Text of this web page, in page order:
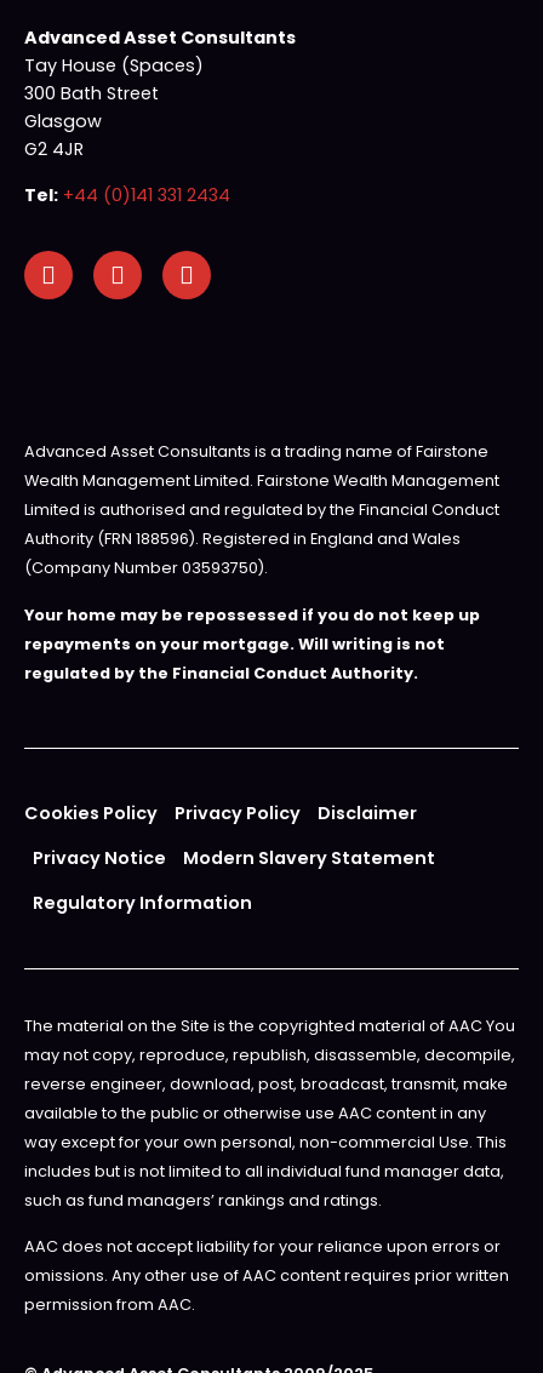
Advanced Asset Consultants
Tay House (Spaces)
300 Bath Street
Glasgow
G2 4JR
Tel: +44 (0)141 331 2434
Advanced Asset Consultants is a trading name of Fairstone
Wealth Management Limited. Fairstone Wealth Management
Limited is authorised and regulated by the Financial Conduct
Authority (FRN 188596). Registered in England and Wales
(Company Number 03593750).
Your home may be repossessed if you do not keep up
repayments on your mortgage. Will writing is not
regulated by the Financial Conduct Authority.
Cookies Policy Privacy Policy
Disclaimer
Privacy Notice
Modern Slavery Statement
Regulatory Information
The material on the Site is the copyrighted material of AAC You
may not copy, reproduce, republish, disassemble, decompile,
reverse engineer, download, post, broadcast, transmit, make
available to the public or otherwise use AAC content in any
way except for your own personal, non-commercial Use. This
includes but is not limited to all individual fund manager data,
such as fund managers’ rankings and ratings.
AAC does not accept liability for your reliance upon errors or
omissions. Any other use of AAC content requires prior written
permission from AAC.